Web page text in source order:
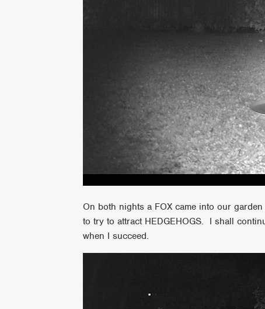
On both nights a FOX came into our
to try to attract HEDGEHOGS. I shall
when I succeed.